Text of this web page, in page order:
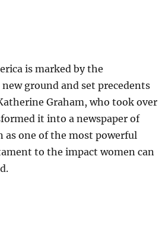
is marked by the
ground and set precedents
Graham, who took over
it into a newspaper of
one of the most powerful
to the impact women can